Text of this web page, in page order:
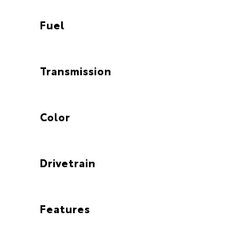
Fuel
Transmission
Color
Drivetrain
Features